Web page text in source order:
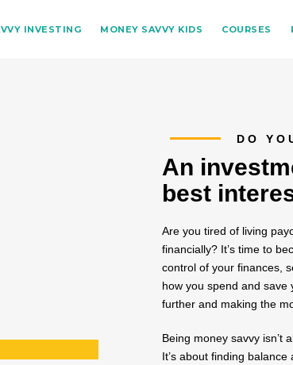
INVESTING MONEY SAVVY KIDS COURSES
DO
An
best
Are you tired of living
financially? It’s time to
control of your finances,
how you spend and save
further and making the
Being money savvy isn’t
It’s about finding